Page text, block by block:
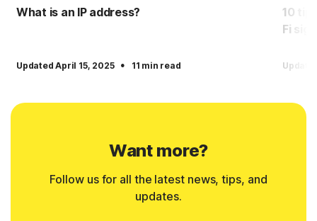
What is an IP address?
Updated April 15, 2025 · 11 min read
10
Fi
Want more?
Follow us for all the latest news, tips, and
updates.